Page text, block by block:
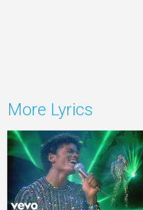
More Lyrics